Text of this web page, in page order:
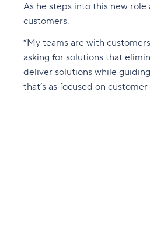
As he steps into this new
customers.
“My teams are with
asking for solutions that
deliver solutions while
that’s as focused on